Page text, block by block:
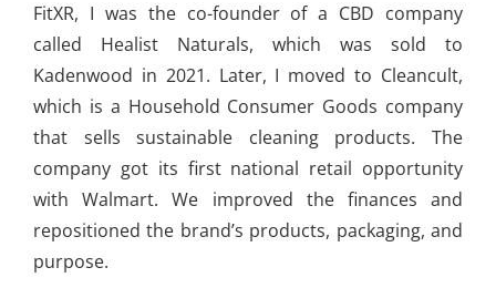
FitXR, I was the co-founder of a CBD company
called Healist Naturals, which was sold to
Kadenwood in 2021. Later, I moved to Cleancult,
which is a Household Consumer Goods company
that sells sustainable cleaning products. The
company got its first national retail opportunity
with Walmart. We improved the finances and
repositioned the brand’s products, packaging, and
purpose.